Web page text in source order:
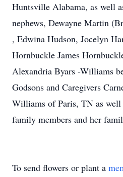
Huntsville Alabama, as well
nephews, Dewayne Martin
, Edwina Hudson, Jocelyn
Hornbuckle James
Alexandria Byars -Williams
Godsons and Caregivers
Williams of Paris, TN as well
family members and her
To send flowers or plant a